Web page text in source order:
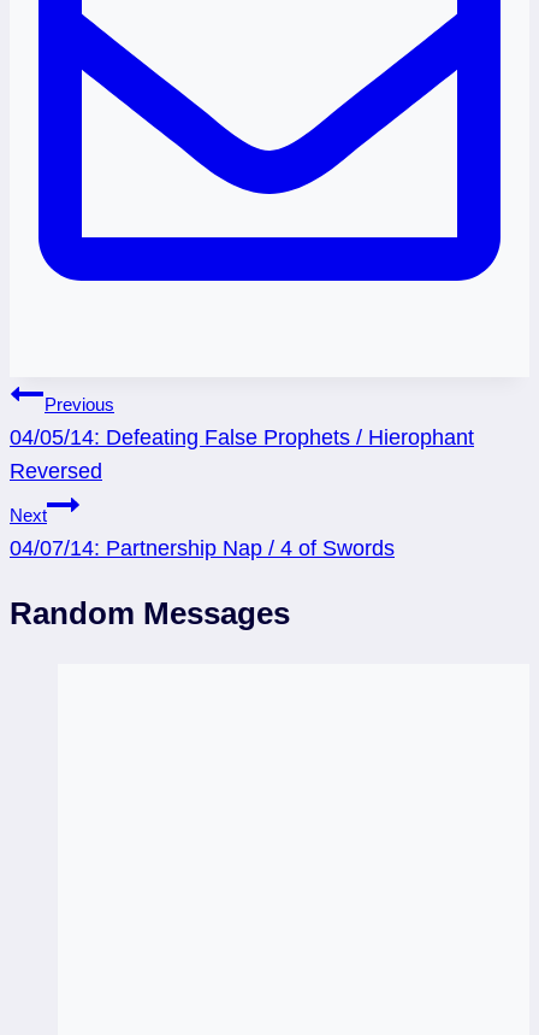
Post
navigation
Previous
04/05/14: Defeating False Prophets / Hierophant
Reversed
Next
04/07/14: Partnership Nap / 4 of Swords
Random Messages